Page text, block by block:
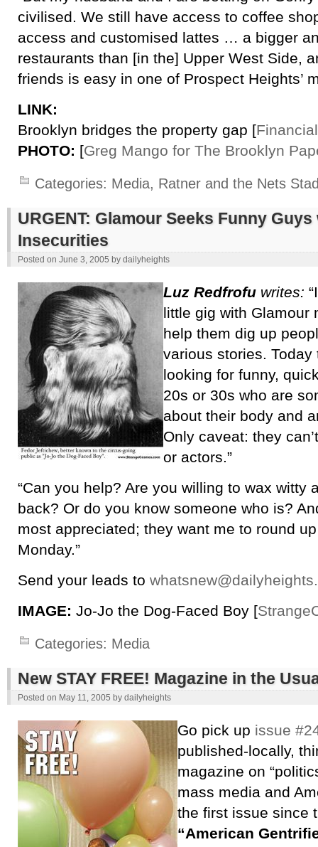
civilised. We still have access to coffee
access and customised lattes … a bigger
restaurants than [in the] Upper West Side,
friends is easy in one of Prospect Heights’
LINK:
Brooklyn bridges the property gap [
PHOTO: [Greg Mango for The Brooklyn
Categories: Media, Ratner and the Nets
URGENT: Glamour Seeks Funny
Insecurities
Posted on June 3, 2005 by dailyheights
Luz Redfrofu writes:
little gig with Glamour
help them dig up
various stories.
looking for funny,
20s or 30s who are
about their body and
Only caveat: they
or actors.”
“Can you help? Are you willing to wax witty
back? Or do you know someone who is?
most appreciated; they want me to round
Monday.”
Send your leads to
IMAGE: Jo-Jo the Dog-Faced Boy [
Categories: Media
New STAY FREE! Magazine in the
Posted on May 11, 2005 by dailyheights
Go pick up issue
published-locally,
magazine on
mass media and
the first issue since
“American